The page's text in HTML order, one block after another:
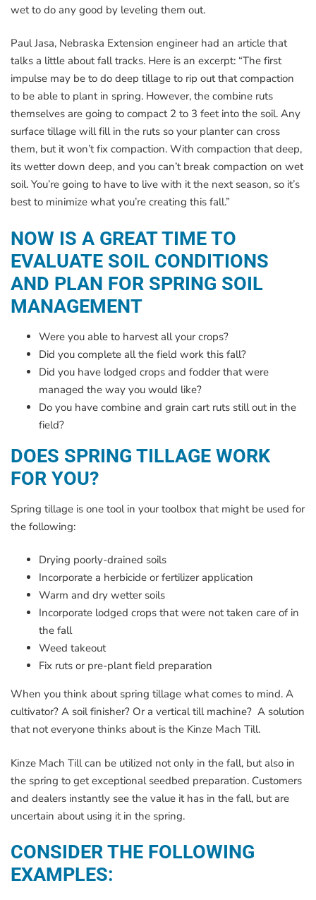
wet to do any good by leveling them out.
Paul Jasa, Nebraska Extension engineer had an article that
talks a little about fall tracks. Here is an excerpt: “The first
impulse may be to do deep tillage to rip out that compaction
to be able to plant in spring. However, the combine ruts
themselves are going to compact 2 to 3 feet into the soil. Any
surface tillage will fill in the ruts so your planter can cross
them, but it won’t fix compaction. With compaction that deep,
its wetter down deep, and you can’t break compaction on wet
soil. You’re going to have to live with it the next season, so it’s
best to minimize what you’re creating this fall.”
NOW IS A GREAT TIME TO
EVALUATE SOIL CONDITIONS
AND PLAN FOR SPRING SOIL
MANAGEMENT
Were you able to harvest all your crops?
Did you complete all the field work this fall?
Did you have lodged crops and fodder that were
managed the way you would like?
Do you have combine and grain cart ruts still out in the
field?
DOES SPRING TILLAGE WORK
FOR YOU?
Spring tillage is one tool in your toolbox that might be used for
the following:
Drying poorly-drained soils
Incorporate a herbicide or fertilizer application
Warm and dry wetter soils
Incorporate lodged crops that were not taken care of in
the fall
Weed takeout
Fix ruts or pre-plant field preparation
When you think about spring tillage what comes to mind. A
cultivator? A soil finisher? Or a vertical till machine? A solution
that not everyone thinks about is the Kinze Mach Till.
Kinze Mach Till can be utilized not only in the fall, but also in
the spring to get exceptional seedbed preparation. Customers
and dealers instantly see the value it has in the fall, but are
uncertain about using it in the spring.
CONSIDER THE FOLLOWING
EXAMPLES: